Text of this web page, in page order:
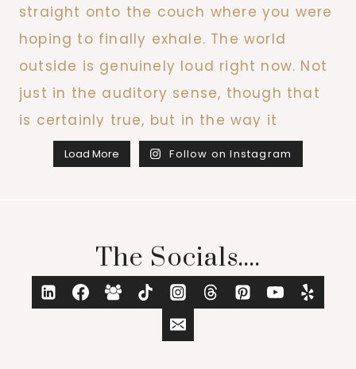
Load More Follow on Instagram
The Socials....